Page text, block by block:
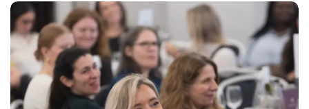
London Gliterary Lunch, 2nd December 2026